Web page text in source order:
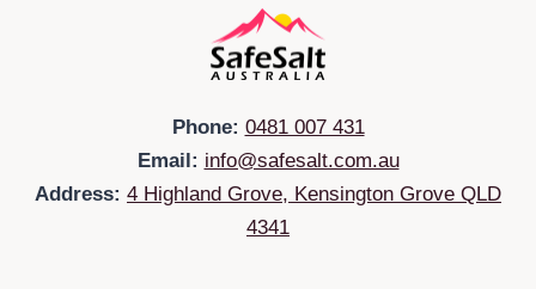
Phone: 0481 007 431
Email: info@safesalt.com.au
Address: 4 Highland Grove, Kensington Grove QLD
4341